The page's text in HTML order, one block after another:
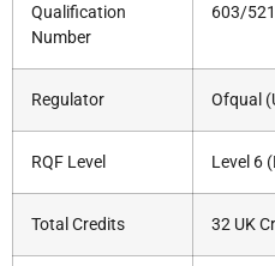
Qualification
Number
603/
Regulator Ofqual
RQF Level Level 6
Total Credits 32 UK